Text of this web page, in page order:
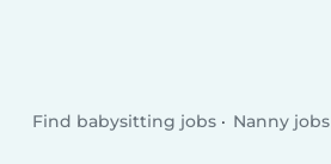
Find babysitting jobs Nanny jobs